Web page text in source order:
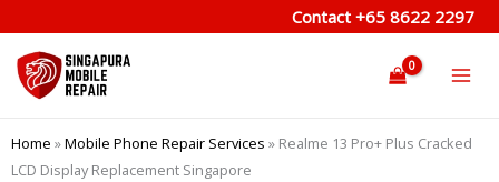
to
content
Contact +65 8622 2297
Home »Mobile Phone Repair Services » Realme 13 Pro+ Plus Cracked
LCD Display Replacement Singapore